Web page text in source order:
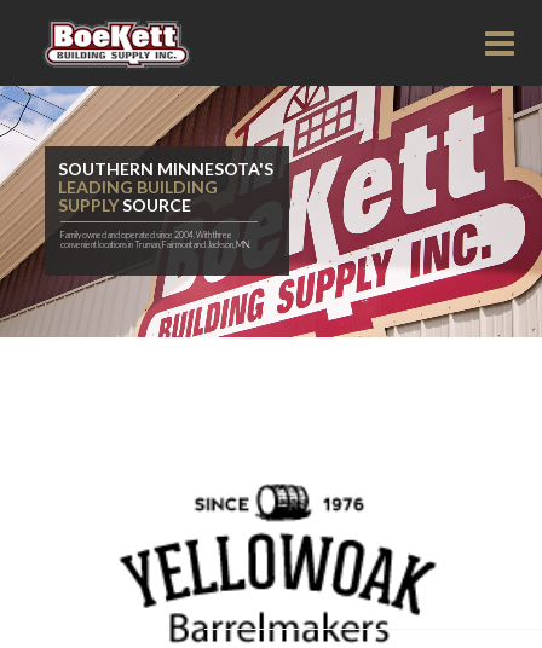
SOUTHERN MINNESOTA'S
LEADING BUILDING
SUPPLYSOURCE
Family owned and operated since 2004. With three
convenient locations in Truman, Fairmont and Jackson, MN.